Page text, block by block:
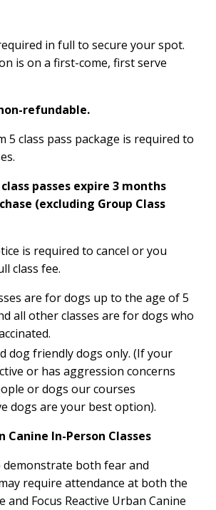
in full to secure your spot.
is on a first-come, first serve
refundable.
5 class pass package is required to
passes expire 3 months
(excluding Group Class
is required to cancel or you
class fee.
are for dogs up to the age of 5
all other classes are for dogs who
dog friendly dogs only. (If your
or has aggression concerns
or dogs our courses
dogs are your best option).
Canine In-Person Classes
demonstrate both fear and
require attendance at both the
and Focus Reactive Urban Canine